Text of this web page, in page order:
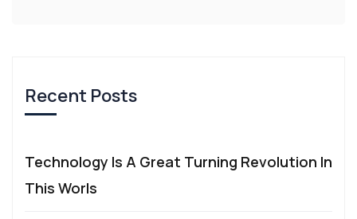
Recent Posts
Technology Is A Great Turning Revolution In
This Worls